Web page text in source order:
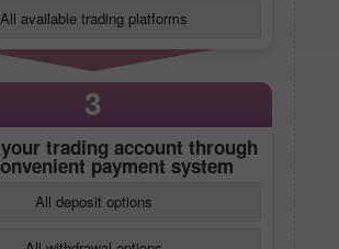
All available trading platforms
3
trading account through
payment system
All deposit options